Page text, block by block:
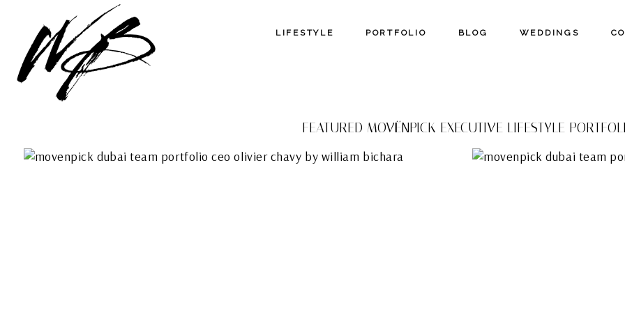
LIFESTYLE PORTFOLIO BLOG WEDDINGS
FEATURED MOVËNPICK EXECUTIVE LIFESTYLE